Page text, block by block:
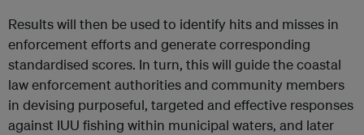
Results will then be used to identify hits and misses in
enforcement efforts and generate corresponding
standardised scores. In turn, this will guide the coastal
law enforcement authorities and community members
in devising purposeful, targeted and effective responses
against IUU fishing within municipal waters, and later